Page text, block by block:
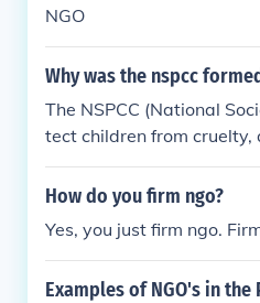
NGO
Why was the nspcc
The NSPCC (National
tect children from
ngdom in response to
How do you firm ngo?
Yes, you just firm ngo.
Examples of NGO's in